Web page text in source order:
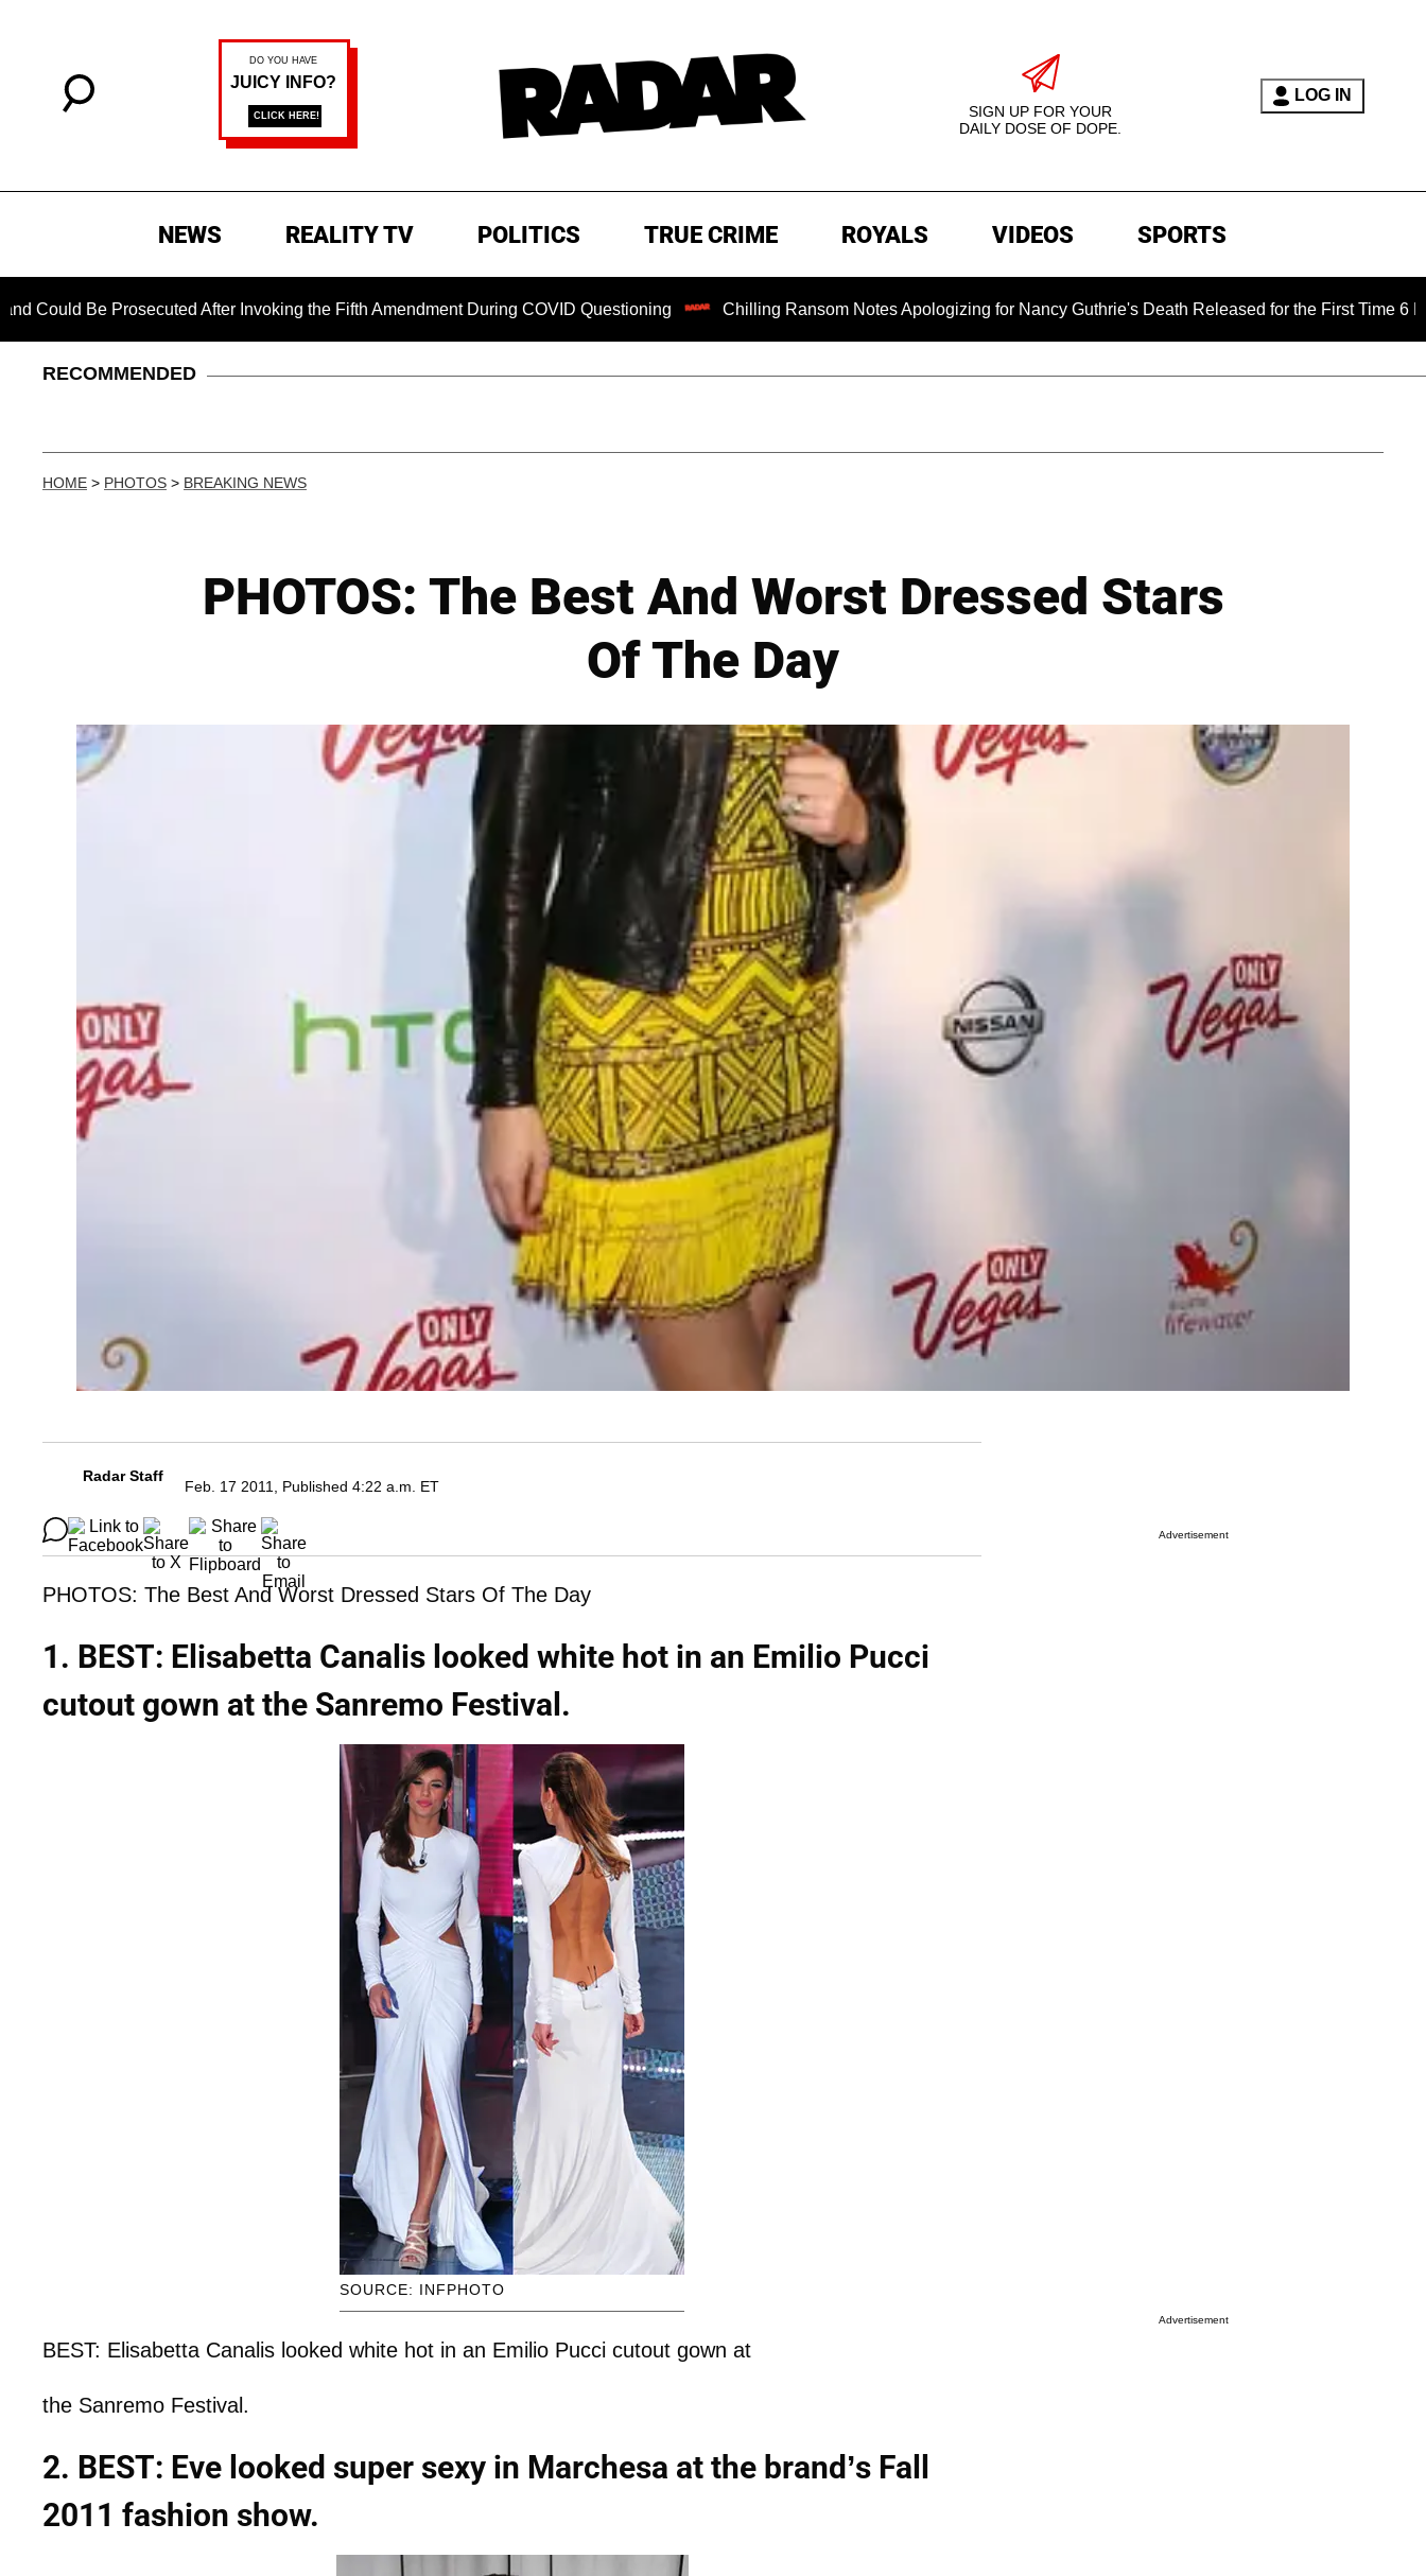
SIGN UP FOR YOUR
DAILY DOSE OF DOPE.
LOG IN
NEWS REALITY TV POLITICS TRUE CRIME ROYALS VIDEOS SPORTS
Be Prosecuted After Invoking the Fifth Amendment During COVID Questioning Chilling Ransom Notes Apologizing for Nancy Guthrie's Death Released for the First Time 6 Months
RECOMMENDED
HOME > PHOTOS > BREAKING NEWS
PHOTOS: The Best And Worst Dressed Stars
Of The Day
Radar Staff
Feb. 17 2011, Published 4:22 a.m. ET
PHOTOS: The Best And Worst Dressed Stars Of The Day
1. BEST: Elisabetta Canalis looked white hot in an Emilio Pucci
cutout gown at the Sanremo Festival.
SOURCE: INFPHOTO
BEST: Elisabetta Canalis looked white hot in an Emilio Pucci cutout gown at
the Sanremo Festival.
2. BEST: Eve looked super sexy in Marchesa at the brand’s Fall
2011 fashion show.
Advertisement
Advertisement